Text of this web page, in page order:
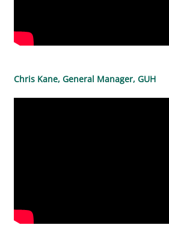
Chris Kane, General Manager, GUH